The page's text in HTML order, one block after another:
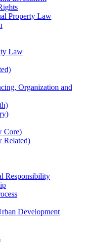
Property Law
Law
Organization and
Core)
Related)
Responsibility
Development